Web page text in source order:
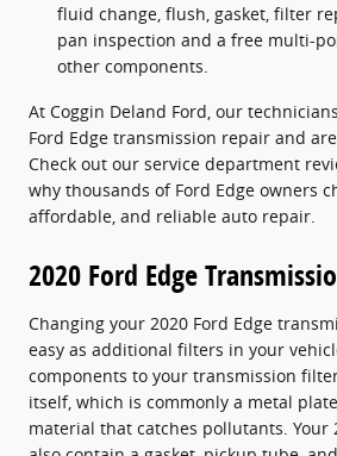
fluid change, flush, gasket, filter
pan inspection and a free multi-
other components.
At Coggin Deland Ford, our
Ford Edge transmission repair and
Check out our service department
why thousands of Ford Edge owners
affordable, and reliable auto repair.
2020 Ford Edge
Changing your 2020 Ford Edge
easy as additional filters in your
components to your transmission
itself, which is commonly a metal
material that catches pollutants. Your